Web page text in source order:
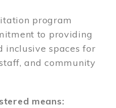
program
to providing
inclusive spaces for
and community
means: